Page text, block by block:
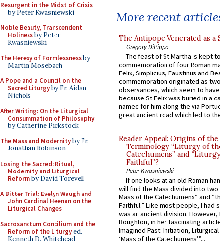
Resurgent in the Midst of Crisis
by Peter Kwasniewski
Noble Beauty, Transcendent
Holinessby Peter
Kwasniewski
The Heresy of Formlessnessby
Martin Mosebach
A Pope and a Council on the
Sacred Liturgyby Fr. Aidan
Nichols
After Writing: On the Liturgical
Consummation of Philosophy
by Catherine Pickstock
The Mass and Modernityby Fr.
Jonathan Robinson
Losing the Sacred: Ritual,
Modernity and Liturgical
Reformby David Torevell
A Bitter Trial: Evelyn Waugh and
John Cardinal Heenan on the
Liturgical Changes
Sacrosanctum Concilium and the
Reform of the Liturgyed.
Kenneth D. Whitehead
More recent
The Antipope Venerated as a
Gregory DiPippo
The feast of St Martha is kept
commemoration of four Roman
Felix, Simplicius, Faustinus and
commemoration originated as
observances, which seem to
because St Felix was buried in a
named for him along the via
great ancient road which led to
Reader Appeal: Origins of the
Terminology “Liturgy of
Catechumens” and
Faithful”?
Peter Kwasniewski
If one looks at an old Roman
will find the Mass divided into
Mass of the Catechumens” and
Faithful.” Like most people, I had
was an ancient division. However,
Boughton, in her fascinating
Imagined Past: Initiation,
‘Mass of the Catechumens’”...